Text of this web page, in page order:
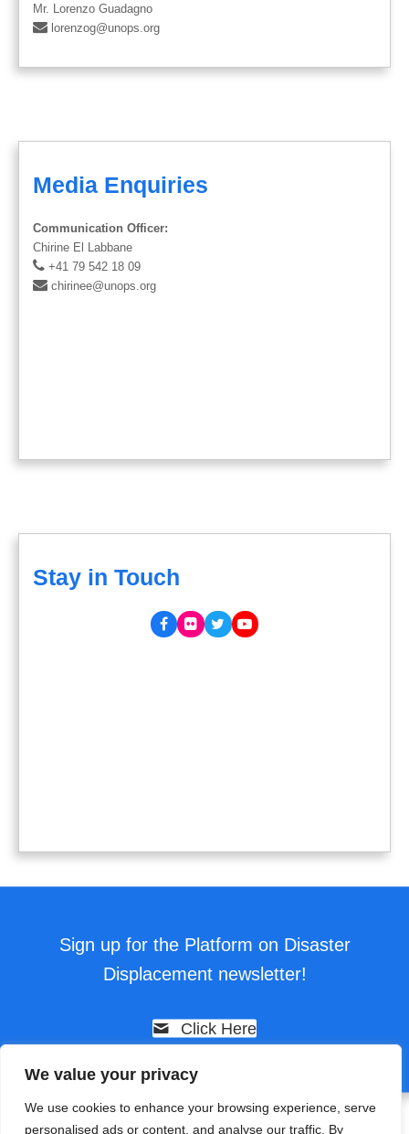
We value your privacy
We use cookies to enhance your browsing experience, serve
personalised ads or content, and analyse our traffic. By
Mr. Lorenzo Guadagno
lorenzog@unops.org
Media Enquiries
Communication Officer:
Chirine El Labbane
+41 79 542 18 09
chirinee@unops.org
Stay in Touch
Facebook
FlickrTwitterYouTube
Sign up for the Platform on Disaster
Displacement newsletter!
Click Here